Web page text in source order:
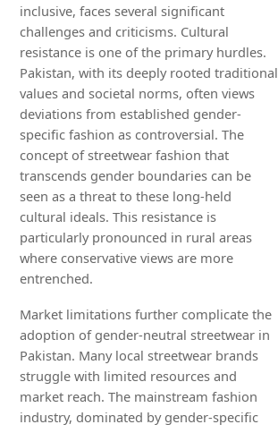
inclusive, faces several significant
challenges and criticisms. Cultural
resistance is one of the primary hurdles.
Pakistan, with its deeply rooted traditional
values and societal norms, often views
deviations from established gender-
specific fashion as controversial. The
concept of streetwear fashion that
transcends gender boundaries can be
seen as a threat to these long-held
cultural ideals. This resistance is
particularly pronounced in rural areas
where conservative views are more
entrenched.
Market limitations further complicate the
adoption of gender-neutral streetwear in
Pakistan. Many local streetwear brands
struggle with limited resources and
market reach. The mainstream fashion
industry, dominated by gender-specific